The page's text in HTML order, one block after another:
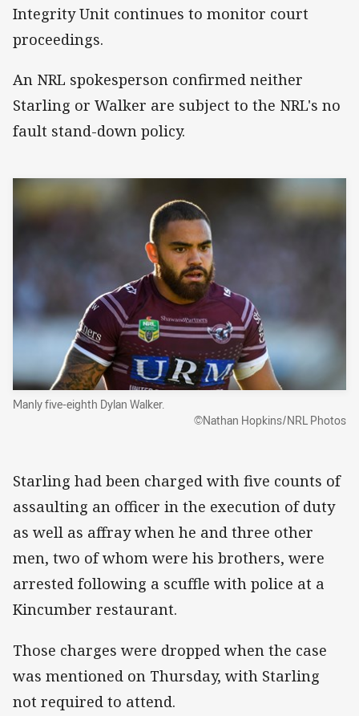
Integrity Unit continues to monitor court
proceedings.
An NRL spokesperson confirmed neither
Starling or Walker are subject to the NRL's no
fault stand-down policy.
Manly five-eighth Dylan Walker.
©Nathan Hopkins/NRL Photos
Starling had been charged with five counts of
assaulting an officer in the execution of duty
as well as affray when he and three other
men, two of whom were his brothers, were
arrested following a scuffle with police at a
Kincumber restaurant.
Those charges were dropped when the case
was mentioned on Thursday, with Starling
not required to attend.